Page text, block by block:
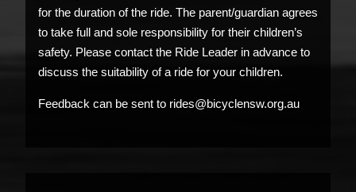
for the duration of the ride. The parent/guardian agrees
to take full and sole responsibility for their children’s
safety. Please contact the Ride Leader in advance to
discuss the suitability of a ride for your children.
Feedback can be sent to rides@bicyclensw.org.au